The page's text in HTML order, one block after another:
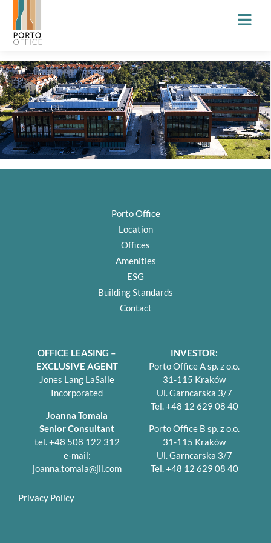
Porto Office
Location
Offices
Amenities
ESG
Building Standards
Contact
OFFICE LEASING –
EXCLUSIVE AGENT
Jones Lang LaSalle
Incorporated
Joanna Tomala
Senior Consultant
tel. +48 508 122 312
e-mail:
joanna.tomala@jll.com
INVESTOR:
Porto Office A sp. z o.o.
31-115 Kraków
Ul. Garncarska 3/7
Tel. +48 12 629 08 40
Porto Office B sp. z o.o.
31-115 Kraków
Ul. Garncarska 3/7
Tel. +48 12 629 08 40
Privacy Policy